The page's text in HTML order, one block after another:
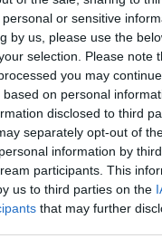
or sensitive
by us, please use the
selection. Please note
you may
on personal
disclosed to third
separately opt-out of
information by
participants. This
us to third parties on the
that may further